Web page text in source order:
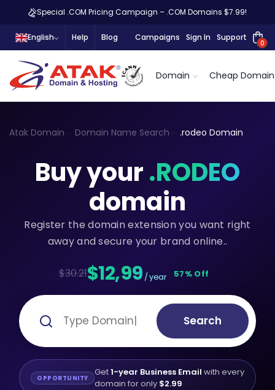
Special .COM Pricing Campaign – .COM Domains $7.99!
English Help Blog Campaigns Sign In Support
0
Domain Cheap Domain
Atak Domain Domain Name Search .rodeo Domain
Buy your.RODEO
domain
Register the domain extension you want right
away and secure your brand online..
$30.21$12,99 / year 57% Off
Search
OPPORTUNITY Get1-year Business Email with every
domain for only $2.99